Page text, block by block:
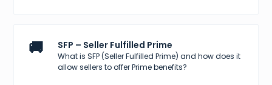
🚚 SFP – Seller Fulfilled Prime
What is SFP (Seller Fulfilled Prime) and how does it
allow sellers to offer Prime benefits?